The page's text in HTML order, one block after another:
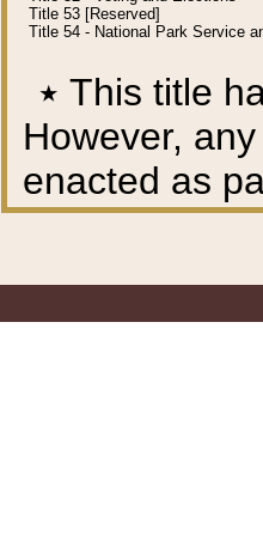
Title 53 [Reserved]
Title 54 - National Park Service
٭ This title
However,
enacted as